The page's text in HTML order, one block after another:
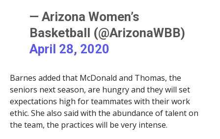
— Arizona Women’s
Basketball (@ArizonaWBB)
April 28, 2020
Barnes added that McDonald and Thomas, the
seniors next season, are hungry and they will set
expectations high for teammates with their work
ethic. She also said with the abundance of talent on
the team, the practices will be very intense.